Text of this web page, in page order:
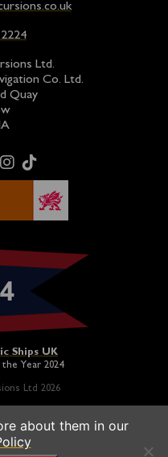
Ltd.
Co. Ltd.
Quay
Ships UK
Year 2024
Ltd 2026
owned by a registered
profit basis in association
about them in our